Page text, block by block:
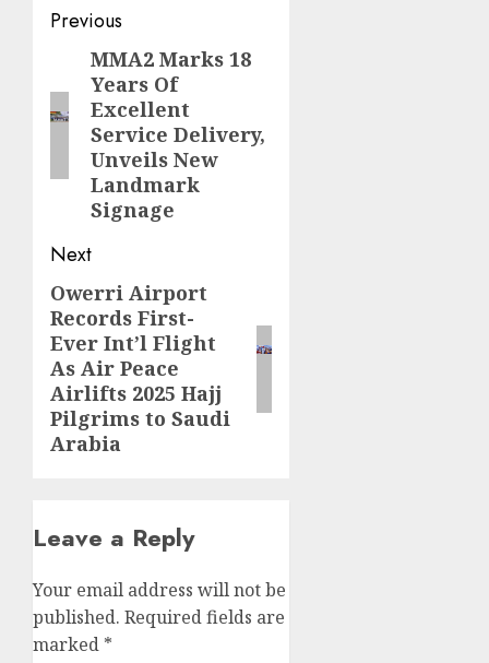
Post
navigation
Previous
Previous
post:
MMA2 Marks 18
Years Of
Excellent
Service Delivery,
Unveils New
Landmark
Signage
Next
Next
post:
Owerri Airport
Records First-
Ever Int’l Flight
As Air Peace
Airlifts 2025 Hajj
Pilgrims to Saudi
Arabia
Leave a Reply
Your email address will not be
published. Required fields are
marked *